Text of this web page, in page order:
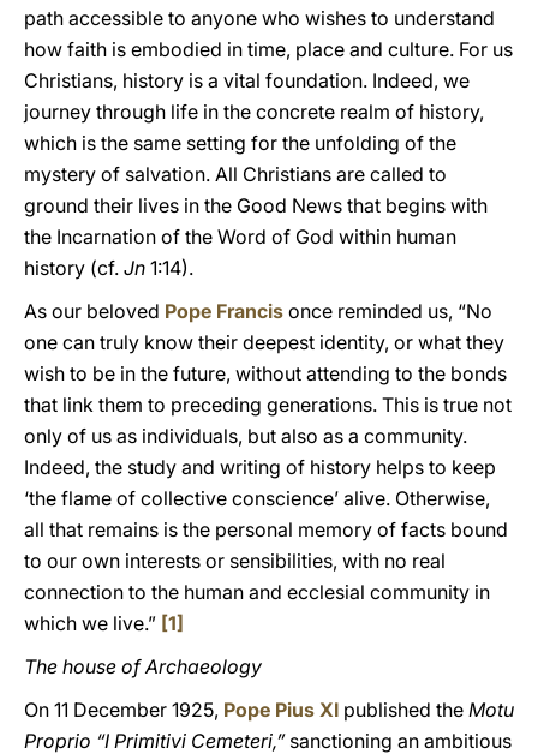
path accessible to anyone who wishes to understand
how faith is embodied in time, place and culture. For us
Christians, history is a vital foundation. Indeed, we
journey through life in the concrete realm of history,
which is the same setting for the unfolding of the
mystery of salvation. All Christians are called to
ground their lives in the Good News that begins with
the Incarnation of the Word of God within human
history (cf. Jn 1:14).
As our beloved Pope Francis once reminded us, “No
one can truly know their deepest identity, or what they
wish to be in the future, without attending to the bonds
that link them to preceding generations. This is true not
only of us as individuals, but also as a community.
Indeed, the study and writing of history helps to keep
‘the flame of collective conscience’ alive. Otherwise,
all that remains is the personal memory of facts bound
to our own interests or sensibilities, with no real
connection to the human and ecclesial community in
which we live.” [1]
The house of Archaeology
On 11 December 1925, Pope Pius XI published the Motu
Proprio “I Primitivi Cemeteri,” sanctioning an ambitious